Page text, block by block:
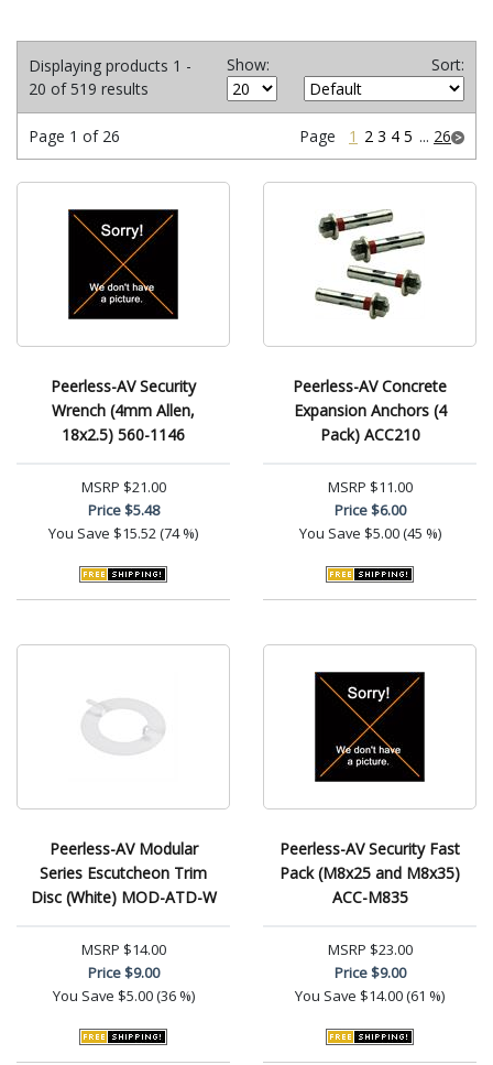
Displaying products 1 -
20 of 519 results
Show: Sort:
Page 1 of 26 Page 1 2 3 4 5 ... 26
Peerless-AV Security
Wrench (4mm Allen,
18x2.5) 560-1146
MSRP $21.00
Price$5.48
You Save $15.52 (74 %)
Peerless-AV Concrete
Expansion Anchors (4
Pack) ACC210
MSRP $11.00
Price$6.00
You Save $5.00 (45 %)
Peerless-AV Modular
Series Escutcheon Trim
Disc (White) MOD-ATD-W
MSRP $14.00
Price$9.00
You Save $5.00 (36 %)
Peerless-AV Security Fast
Pack (M8x25 and M8x35)
ACC-M835
MSRP $23.00
Price$9.00
You Save $14.00 (61 %)